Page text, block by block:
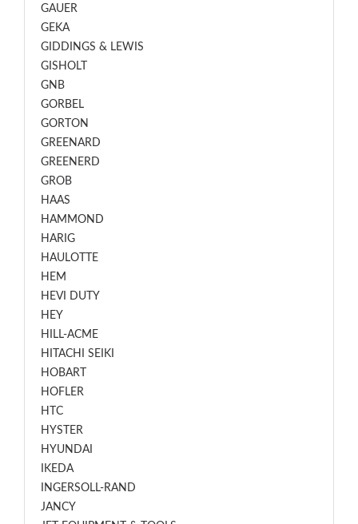
GAUER
GEKA
GIDDINGS & LEWIS
GISHOLT
GNB
GORBEL
GORTON
GREENARD
GREENERD
GROB
HAAS
HAMMOND
HARIG
HAULOTTE
HEM
HEVI DUTY
HEY
HILL-ACME
HITACHI SEIKI
HOBART
HOFLER
HTC
HYSTER
HYUNDAI
IKEDA
INGERSOLL-RAND
JANCY